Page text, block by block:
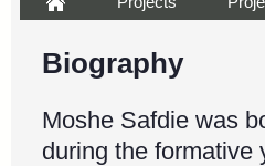
Biography
Moshe Safdie was
during the formative